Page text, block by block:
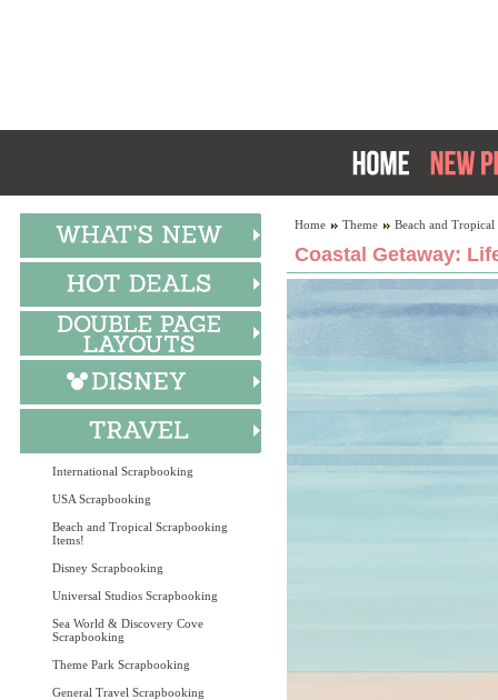
International Scrapbooking
USA Scrapbooking
Beach and Tropical Scrapbooking
Items!
Disney Scrapbooking
Universal Studios Scrapbooking
Sea World & Discovery Cove
Scrapbooking
Theme Park Scrapbooking
General Travel Scrapbooking
Home Theme Beach and
Coastal Getaway: